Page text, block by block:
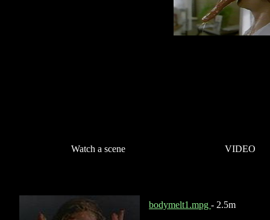
Watch a scene VIDEO
bodymelt1.mpg - 2.5m